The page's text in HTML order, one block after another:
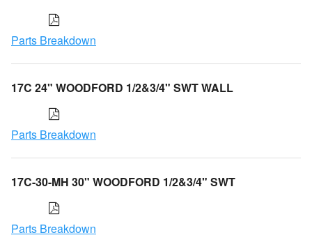
Parts Breakdown
17C 24" WOODFORD 1/2&3/4" SWT WALL
Parts Breakdown
17C-30-MH 30" WOODFORD 1/2&3/4" SWT
Parts Breakdown